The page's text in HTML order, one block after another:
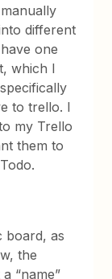
different
one
which I
to trello. I
my Trello
them to
board, as
the
“name”